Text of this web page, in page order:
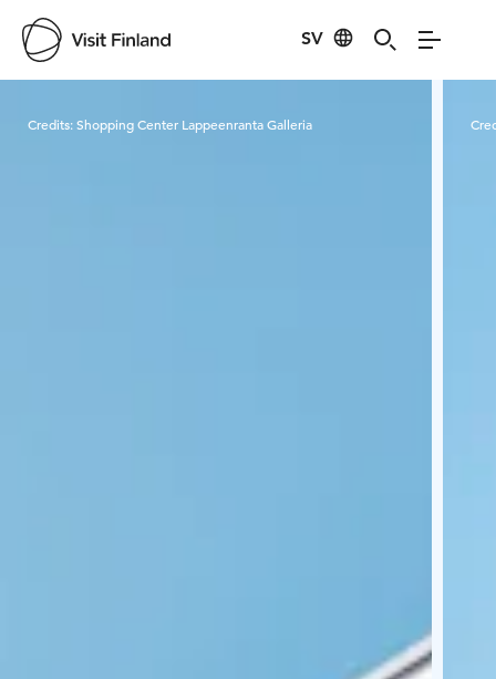
SV
Credits:Shopping Center Lappeenranta Galleria